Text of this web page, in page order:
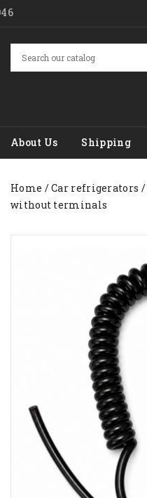
About Us Shipping
Home Car refrigerators
without terminals